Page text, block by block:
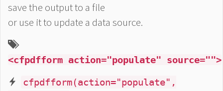
save the output to a file
or use it to update a data source.
<cfpdfform action="populate" source="">
cfpdfform(action="populate",